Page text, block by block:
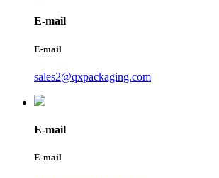
E-mail
E-mail
sales2@qxpackaging.com
E-mail
E-mail